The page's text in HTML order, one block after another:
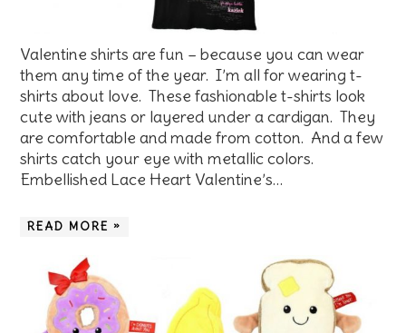
Valentine shirts are fun – because you can wear
them any time of the year. I’m all for wearing t-
shirts about love. These fashionable t-shirts look
cute with jeans or layered under a cardigan. They
are comfortable and made from cotton. And a few
shirts catch your eye with metallic colors.
Embellished Lace Heart Valentine’s…
READ MORE »